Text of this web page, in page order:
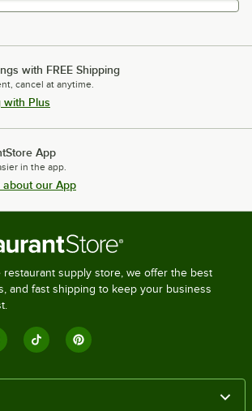
with FREE Shipping
cancel at anytime.
with Plus
App
in the app.
about our App
supply store, we offer the best
and fast shipping to keep your business